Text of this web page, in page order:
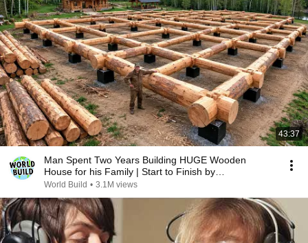
43:37
Man Spent Two Years Building HUGE Wooden
House for his Family | Start to Finish by
@bjornbrenton
World Build • 3.1M views